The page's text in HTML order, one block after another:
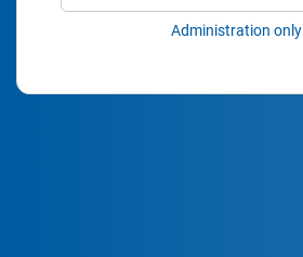
Administration only